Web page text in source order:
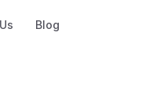
Blog